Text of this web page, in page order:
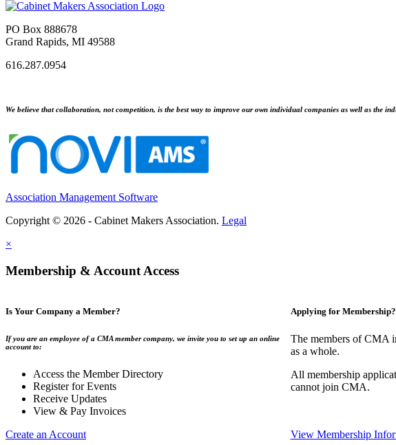
PO Box 888678
Grand Rapids, MI 49588
616.287.0954
We believe that collaboration, not competition, is the best way to improve our own individual companies as well as the
Association Management Software
Copyright © 2026 - Cabinet Makers Association. Legal
×
Membership & Account Access
Is Your Company a Member?
If you are an employee of a CMA member company, we invite you to set up an online
account to:
Access the Member Directory
Register for Events
Receive Updates
View & Pay Invoices
Create an Account
Applying for Membership?
The members of CMA
as a whole.
All membership
cannot join CMA.
View Membership